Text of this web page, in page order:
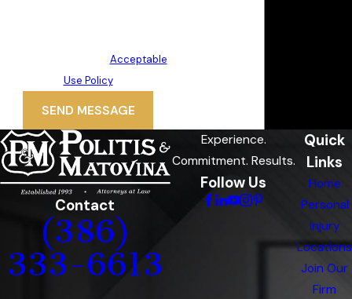
Acceptable
Use Policy
SEND MESSAGE
Contact
(386)
333-6613
Experience.
Commitment. Results.
Follow Us
Quick
Links
Home
Personal
Injury
Locations
Join Our
Firm